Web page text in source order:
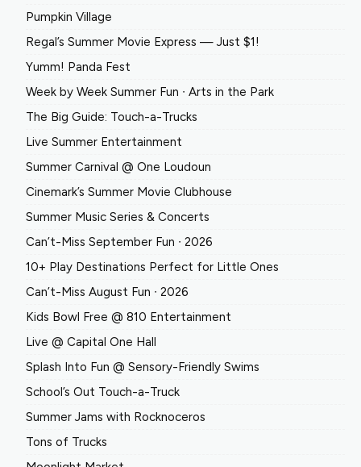
Pumpkin Village
Regal’s Summer Movie Express — Just $1!
Yumm! Panda Fest
Week by Week Summer Fun ∙ Arts in the Park
The Big Guide: Touch-a-Trucks
Live Summer Entertainment
Summer Carnival @ One Loudoun
Cinemark’s Summer Movie Clubhouse
Summer Music Series & Concerts
Can’t-Miss September Fun ∙ 2026
10+ Play Destinations Perfect for Little Ones
Can’t-Miss August Fun ∙ 2026
Kids Bowl Free @ 810 Entertainment
Live @ Capital One Hall
Splash Into Fun @ Sensory-Friendly Swims
School’s Out Touch-a-Truck
Summer Jams with Rocknoceros
Tons of Trucks